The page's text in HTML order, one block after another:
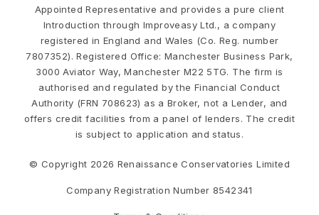
Appointed Representative and provides a pure client
Introduction through Improveasy Ltd., a company
registered in England and Wales (Co. Reg. number
7807352). Registered Office: Manchester Business Park,
3000 Aviator Way, Manchester M22 5TG. The firm is
authorised and regulated by the Financial Conduct
Authority (FRN 708623) as a Broker, not a Lender, and
offers credit facilities from a panel of lenders. The credit
is subject to application and status.
© Copyright 2026 Renaissance Conservatories Limited
Company Registration Number 8542341